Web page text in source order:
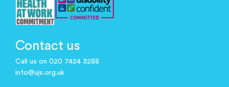
Contact us
Call us on 020 7424 3288
info@ujs.org.uk